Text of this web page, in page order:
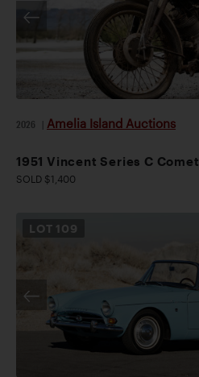
2026 Amelia Island Auctions
1951 Vincent Series C Comet
SOLD $1,400
LOT 109